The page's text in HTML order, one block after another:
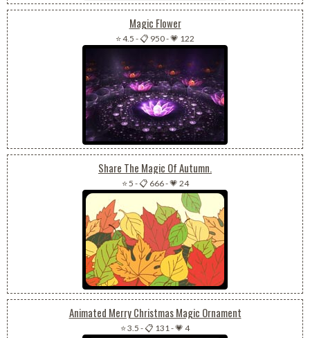
Magic Flower
⭐ 4.5 -📋 950-💗 122
Share The Magic Of Autumn.
⭐ 5 -📋 666-💗 24
Animated Merry Christmas Magic Ornament
⭐ 3.5 -📋 131-💗 4